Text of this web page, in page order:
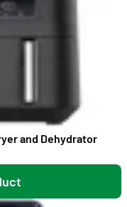
and Dehydrator